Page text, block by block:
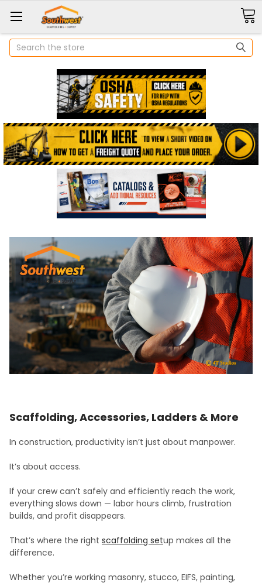
Search
Scaffolding, Accessories, Ladders & More
In construction, productivity isn’t just about manpower.
It’s about access.
If your crew can’t safely and efficiently reach the work,
everything slows down — labor hours climb, frustration
builds, and profit disappears.
That’s where the right scaffolding setup makes all the
difference.
Whether you’re working masonry, stucco, EIFS, painting,